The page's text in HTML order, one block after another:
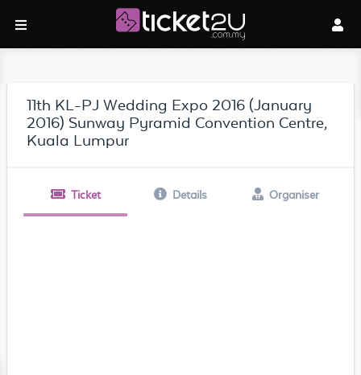
11th KL-PJ Wedding Expo 2016 (January
2016) Sunway Pyramid Convention Centre,
Kuala Lumpur
Ticket Details Organiser